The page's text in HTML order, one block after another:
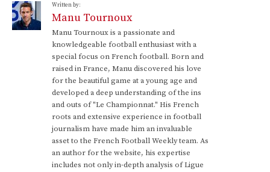
Written by:
Manu Tournoux
Manu Tournoux is a passionate and
knowledgeable football enthusiast with a
special focus on French football. Born and
raised in France, Manu discovered his love
for the beautiful game at a young age and
developed a deep understanding of the ins
and outs of "Le Championnat." His French
roots and extensive experience in football
journalism have made him an invaluable
asset to the French Football Weekly team. As
an author for the website, his expertise
includes not only in-depth analysis of Ligue